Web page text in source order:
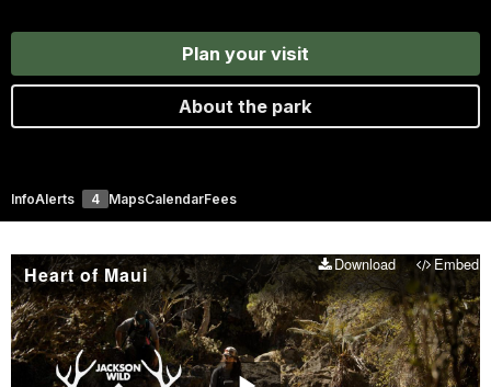
Plan your visit
About the park
InfoAlerts 4 MapsCalendarFees
Heart of Maui Download Embed